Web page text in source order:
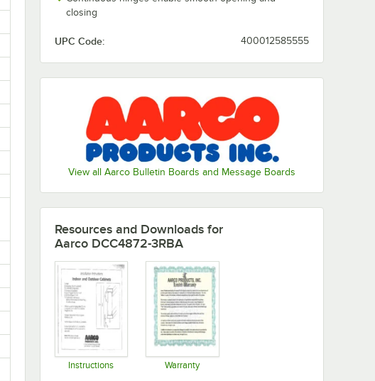
closing
UPC Code: 400012585555
View all Aarco Bulletin Boards and Message Boards
Resources and Downloads for
Aarco DCC4872-3RBA
Instructions Warranty